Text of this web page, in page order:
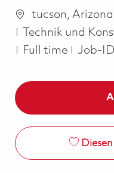
Orttucson,
Kategorie
Technik und
Job Type
Full time Job-